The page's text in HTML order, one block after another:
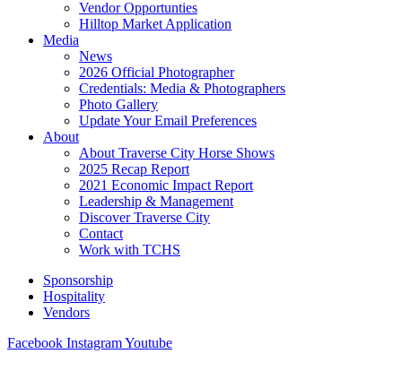
Vendor Opportunties
Hilltop Market Application
Media
News
2026 Official Photographer
Credentials: Media & Photographers
Photo Gallery
Update Your Email Preferences
About
About Traverse City Horse Shows
2025 Recap Report
2021 Economic Impact Report
Leadership & Management
Discover Traverse City
Contact
Work with TCHS
Sponsorship
Hospitality
Vendors
Facebook InstagramYoutube